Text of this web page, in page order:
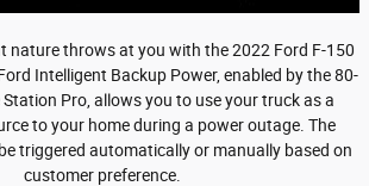
nature throws at you with the 2022 Ford F-150
Intelligent Backup Power, enabled by the 80-
Pro, allows you to use your truck as a
to your home during a power outage. The
triggered automatically or manually based on
customer preference.